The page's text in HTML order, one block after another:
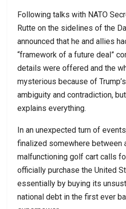
Following talks with NATO
Rutte on the sidelines of the
announced that he and allies
“framework of a future deal”
details were offered and the
mysterious because of
ambiguity and contradiction,
explains everything.
In an unexpected turn of
finalized somewhere between
malfunctioning golf cart calls
officially purchase the United
essentially by buying its
national debt in the first ever